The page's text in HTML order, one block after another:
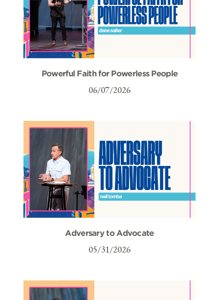
Powerful Faith for Powerless People
06/07/2026
Adversary to Advocate
05/31/2026